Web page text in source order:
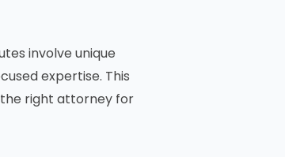
involve unique
expertise. This
the right attorney for